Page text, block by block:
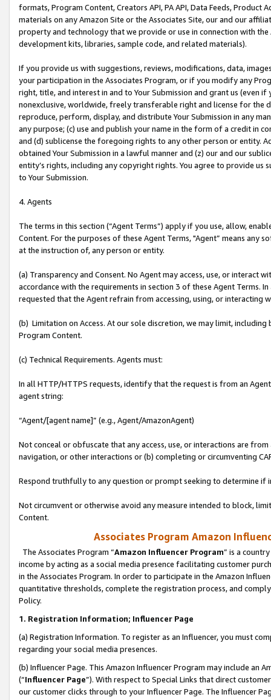
formats, Program Content, Creators API, PA API, Data Feeds,
materials on any Amazon Site or the Associates Site, our and our
property and technology that we provide or use in connection with
development kits, libraries, sample code, and related materials).
If you provide us with suggestions, reviews, modifications, data,
your participation in the Associates Program, or if you modify any
right, title, and interest in and to Your Submission and grant us (even
nonexclusive, worldwide, freely transferable right and license for
reproduce, perform, display, and distribute Your Submission in any
any purpose; (c) use and publish your name in the form of a credit in
and (d) sublicense the foregoing rights to any other person or entity.
obtained Your Submission in a lawful manner and (z) our and our
entity’s rights, including any copyright rights. You agree to provide us
to Your Submission.
4. Agents
The terms in this section (“Agent Terms”) apply if you use, allow,
Content. For the purposes of these Agent Terms, "Agent” means
at the instruction of, any person or entity.
(a) Transparency and Consent. No Agent may access, use, or
accordance with the requirements in section 3 of these Agent Terms.
requested that the Agent refrain from accessing, using, or interacting
(b) Limitation on Access. At our sole discretion, we may limit,
Program Content.
(c) Technical Requirements. Agents must:
In all HTTP/HTTPS requests, identify that the request is from an
agent string:
“Agent/[agent name]” (e.g., Agent/AmazonAgent)
Not conceal or obfuscate that any access, use, or interactions are
navigation, or other interactions or (b) completing or circumventing
Respond truthfully to any question or prompt seeking to determine if
Not circumvent or otherwise avoid any measure intended to block,
Content.
Associates Program Amazon
The Associates Program “Amazon Influencer Program” is a
income by acting as a social media presence facilitating customer
in the Associates Program. In order to participate in the Amazon
quantitative thresholds, complete the registration process, and
Policy.
1. Registration Information; Influencer Page
(a) Registration Information. To register as an Influencer, you must
regarding your social media presences.
(b) Influencer Page. This Amazon Influencer Program may include an
(“Influencer Page”). With respect to Special Links that direct
our customer clicks through to your Influencer Page. The Influencer